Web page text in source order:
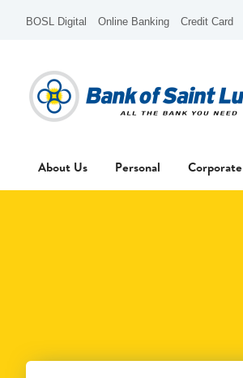
BOSL Digital Online Banking Credit Card
About Us Personal Corporate